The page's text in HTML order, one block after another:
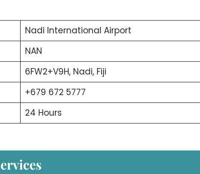
Nadi International Airport
NAN
6FW2+V9H, Nadi, Fiji
+679 672 5777
24 Hours